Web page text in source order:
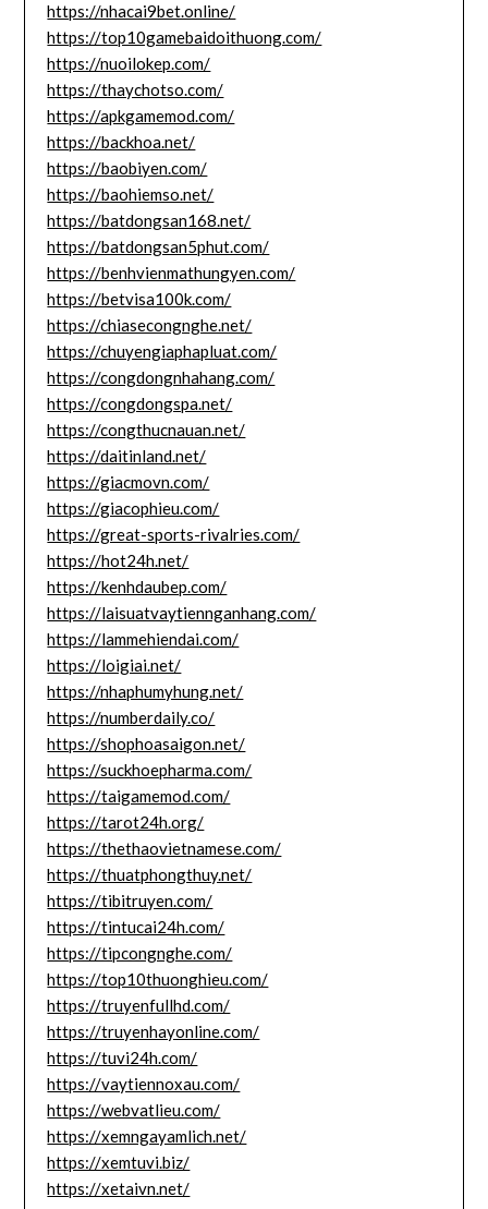
https://nhacai9bet.online/
https://top10gamebaidoithuong.com/
https://nuoilokep.com/
https://thaychotso.com/
https://apkgamemod.com/
https://backhoa.net/
https://baobiyen.com/
https://baohiemso.net/
https://batdongsan168.net/
https://batdongsan5phut.com/
https://benhvienmathungyen.com/
https://betvisa100k.com/
https://chiasecongnghe.net/
https://chuyengiaphapluat.com/
https://congdongnhahang.com/
https://congdongspa.net/
https://congthucnauan.net/
https://daitinland.net/
https://giacmovn.com/
https://giacophieu.com/
https://great-sports-rivalries.com/
https://hot24h.net/
https://kenhdaubep.com/
https://laisuatvaytiennganhang.com/
https://lammehiendai.com/
https://loigiai.net/
https://nhaphumyhung.net/
https://numberdaily.co/
https://shophoasaigon.net/
https://suckhoepharma.com/
https://taigamemod.com/
https://tarot24h.org/
https://thethaovietnamese.com/
https://thuatphongthuy.net/
https://tibitruyen.com/
https://tintucai24h.com/
https://tipcongnghe.com/
https://top10thuonghieu.com/
https://truyenfullhd.com/
https://truyenhayonline.com/
https://tuvi24h.com/
https://vaytiennoxau.com/
https://webvatlieu.com/
https://xemngayamlich.net/
https://xemtuvi.biz/
https://xetaivn.net/